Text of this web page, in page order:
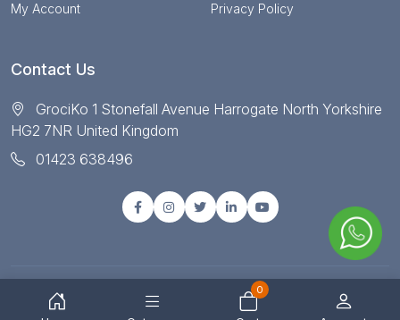
My Account
Privacy Policy
Contact Us
GrociKo 1 Stonefall Avenue Harrogate North Yorkshire
HG2 7NR United Kingdom
01423 638496
© Copyright 2025 All right reserved by Grociko
0